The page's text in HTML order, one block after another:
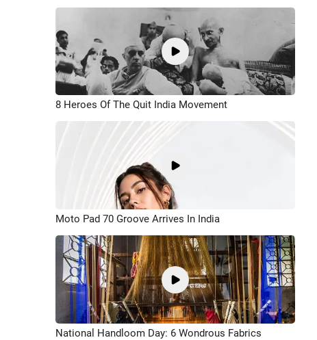
8 Heroes Of The Quit India Movement
Moto Pad 70 Groove Arrives In India
National Handloom Day: 6 Wondrous Fabrics